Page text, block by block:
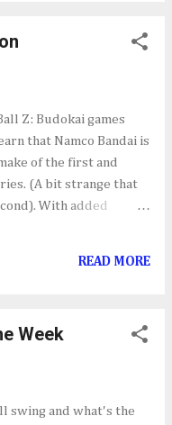
Z: Budokai games
that Namco Bandai is
of the first and
(A bit strange that
With added
released this winter.
to Europe with no word
READ MORE
Week
swing and what's the